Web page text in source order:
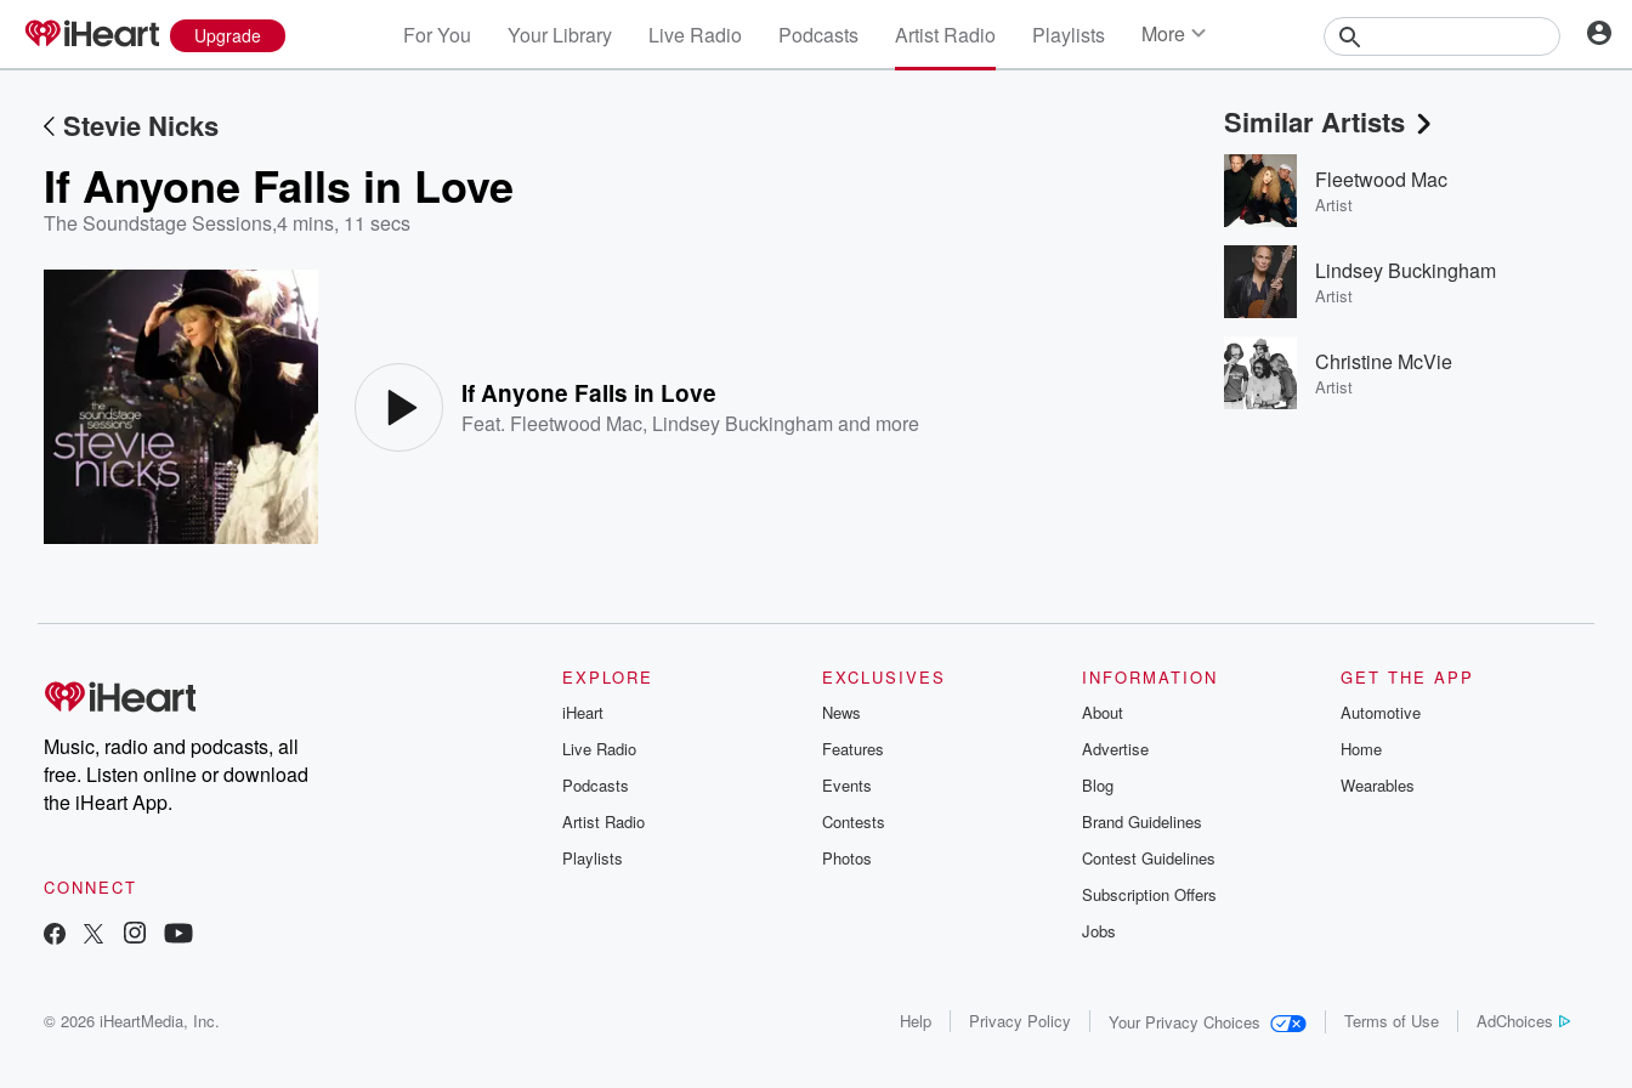
Upgrade For You Your Library Live Radio Podcasts Artist Radio Playlists More
Events
Contests
Photos
Stevie Nicks
If Anyone Falls in Love
The Soundstage Sessions,4 mins, 11 secs
If Anyone Falls in Love
Feat. Fleetwood Mac, Lindsey Buckingham and more
Similar Artists
Fleetwood Mac
Artist
Lindsey Buckingham
Artist
Christine McVie
Artist
Music, radio and podcasts, all
free. Listen online or download
the iHeart App.
CONNECT
EXPLORE
iHeart
Live Radio
Podcasts
Artist Radio
Playlists
EXCLUSIVES
News
Features
Events
Contests
Photos
INFORMATION
About
Advertise
Blog
Brand Guidelines
Contest Guidelines
Subscription Offers
Jobs
GET THE APP
Automotive
Home
Wearables
© 2026 iHeartMedia, Inc. Help Privacy Policy Your Privacy Choices Terms of Use AdChoices